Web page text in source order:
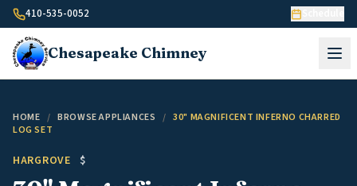
Skip to content
410-535-0052
Chesapeake Chimney
HOME / BROWSE APPLIANCES / 30" MAGNIFICENT INFERNO CHARRED
LOG SET
HARGROVE $